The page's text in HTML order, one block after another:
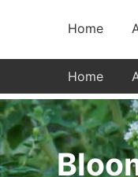
Header
Left
Home
Home